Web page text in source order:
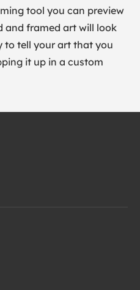
tool you can preview
and framed art will look
to tell your art that you
it up in a custom